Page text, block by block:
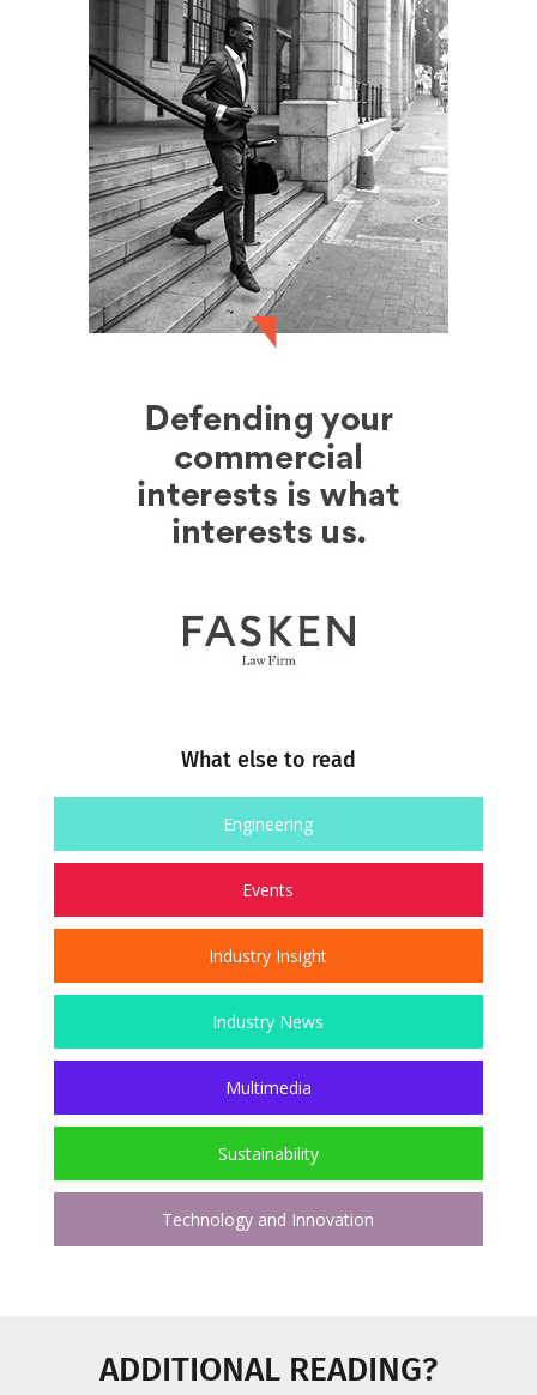
What else to read
Engineering
Events
Industry Insight
Industry News
Multimedia
Sustainability
Technology and Innovation
ADDITIONAL READING?